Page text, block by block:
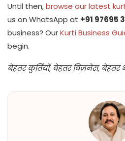
Until then,browse our latest
us on WhatsApp at +91 97695
business? OurKurti Business
begin.
बेहतर कुर्तियाँ, बेहतर बिज़नेस, बेहतर